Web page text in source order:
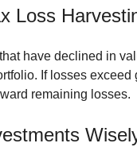
Loss
have declined in
If losses
remaining losses.